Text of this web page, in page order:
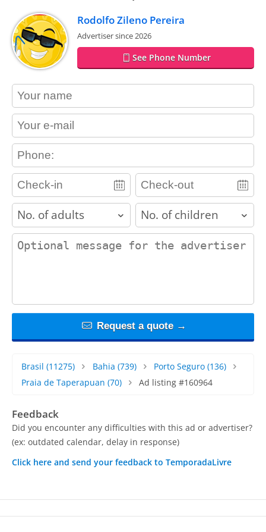
Rodolfo Zileno Pereira
Advertiser since 2026
See Phone Number
contact_name
contact_email
contact_phone
adults children
contact_message
Request a quote →
Brasil (11275) Bahia (739) Porto Seguro (136)
Praia de Taperapuan (70) Ad listing #160964
Feedback
Did you encounter any difficulties with this ad or advertiser?
(ex: outdated calendar, delay in response)
Click here and send your feedback to TemporadaLivre